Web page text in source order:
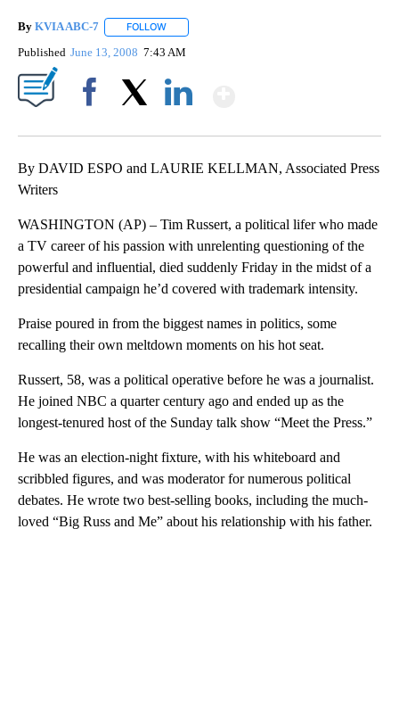
By KVIA ABC-7 FOLLOW
Published June 13, 2008 7:43 AM
By DAVID ESPO and LAURIE KELLMAN, Associated Press
Writers
WASHINGTON (AP) – Tim Russert, a political lifer who made
a TV career of his passion with unrelenting questioning of the
powerful and influential, died suddenly Friday in the midst of a
presidential campaign he’d covered with trademark intensity.
Praise poured in from the biggest names in politics, some
recalling their own meltdown moments on his hot seat.
Russert, 58, was a political operative before he was a journalist.
He joined NBC a quarter century ago and ended up as the
longest-tenured host of the Sunday talk show “Meet the Press.”
He was an election-night fixture, with his whiteboard and
scribbled figures, and was moderator for numerous political
debates. He wrote two best-selling books, including the much-
loved “Big Russ and Me” about his relationship with his father.